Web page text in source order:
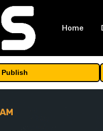
Home
Publish